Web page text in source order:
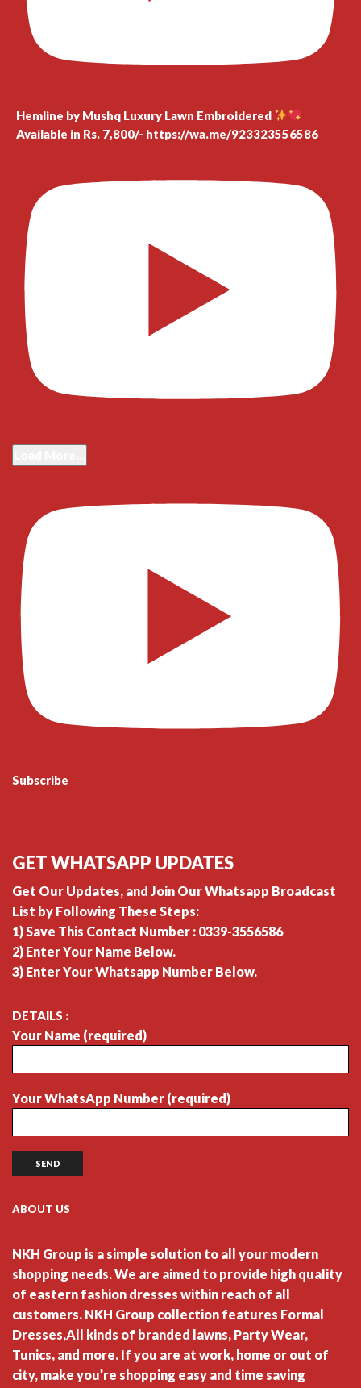
Hemline by Mushq Luxury Lawn Embroidered
Available in Rs. 7,800/- https://wa.me/923323556586
Subscribe
GET WHATSAPP UPDATES
Get Our Updates, and Join Our Whatsapp Broadcast
List by Following These Steps:
1) Save This Contact Number : 0339-3556586
2) Enter Your Name Below.
3) Enter Your Whatsapp Number Below.
DETAILS :
Your Name (required)
Your WhatsApp Number (required)
ABOUT US
NKH Group is a simple solution to all your modern
shopping needs. We are aimed to provide high quality
of eastern fashion dresses within reach of all
customers. NKH Group collection features Formal
Dresses,All kinds of branded lawns, Party Wear,
Tunics, and more. If you are at work, home or out of
city, make you’re shopping easy and time saving